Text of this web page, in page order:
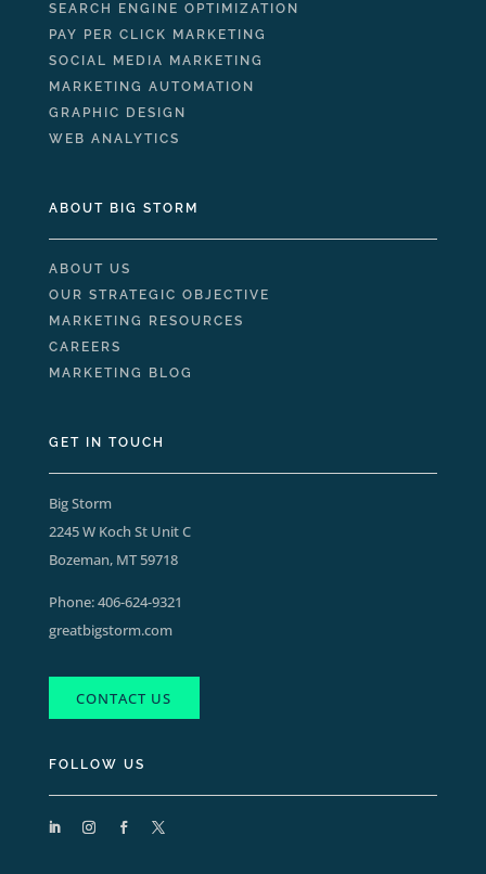
SEARCH ENGINE OPTIMIZATION
PAY PER CLICK MARKETING
SOCIAL MEDIA MARKETING
MARKETING AUTOMATION
GRAPHIC DESIGN
WEB ANALYTICS
ABOUT BIG STORM
ABOUT US
OUR STRATEGIC OBJECTIVE
MARKETING RESOURCES
CAREERS
MARKETING BLOG
GET IN TOUCH
Big Storm
2245 W Koch St Unit C
Bozeman, MT 59718
Phone:406-624-9321
greatbigstorm.com
CONTACT US
FOLLOW US